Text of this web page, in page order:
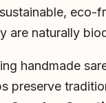
eco-
are naturally
handmade
preserve